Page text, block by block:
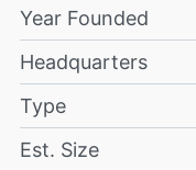
Year Founded
Headquarters
Type
Est. Size